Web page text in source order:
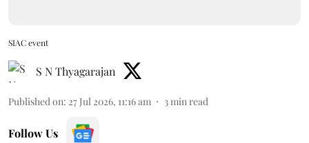
SIAC event
S N Thyagarajan
Published on: 27 Jul 2026, 11:16 am 3min read
Follow Us